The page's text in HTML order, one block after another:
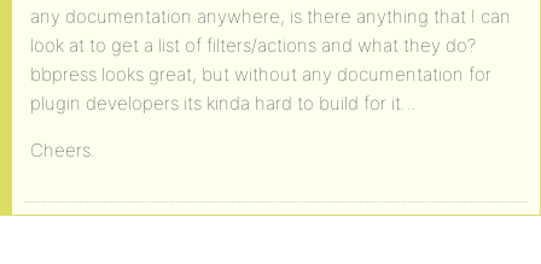
any documentation anywhere, is there anything that I can
look at to get a list of filters/actions and what they do?
bbpress looks great, but without any documentation for
plugin developers its kinda hard to build for it…
Cheers.